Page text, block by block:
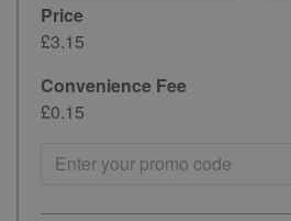
Price
£3.15
Convenience Fee
£0.15